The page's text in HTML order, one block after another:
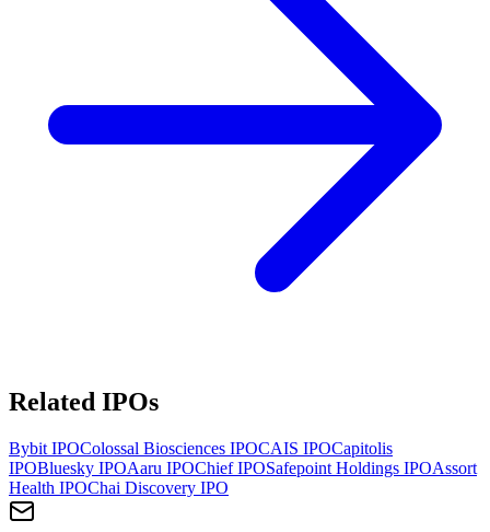
Related IPOs
Bybit IPOColossal Biosciences IPOCAIS IPOCapitolis
IPOBluesky IPOAaru IPOChiefIPOSafepoint Holdings IPOAssort
Health IPOChai Discovery IPO